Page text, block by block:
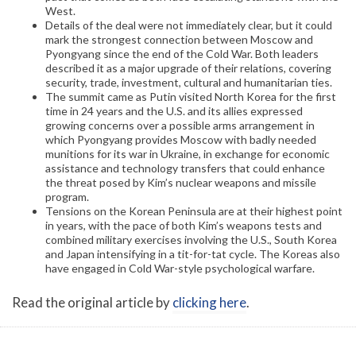
West.
Details of the deal were not immediately clear, but it could
mark the strongest connection between Moscow and
Pyongyang since the end of the Cold War. Both leaders
described it as a major upgrade of their relations, covering
security, trade, investment, cultural and humanitarian ties.
The summit came as Putin visited North Korea for the first
time in 24 years and the U.S. and its allies expressed
growing concerns over a possible arms arrangement in
which Pyongyang provides Moscow with badly needed
munitions for its war in Ukraine, in exchange for economic
assistance and technology transfers that could enhance
the threat posed by Kim’s nuclear weapons and missile
program.
Tensions on the Korean Peninsula are at their highest point
in years, with the pace of both Kim’s weapons tests and
combined military exercises involving the U.S., South Korea
and Japan intensifying in a tit-for-tat cycle. The Koreas also
have engaged in Cold War-style psychological warfare.
Read the original article byclicking here.